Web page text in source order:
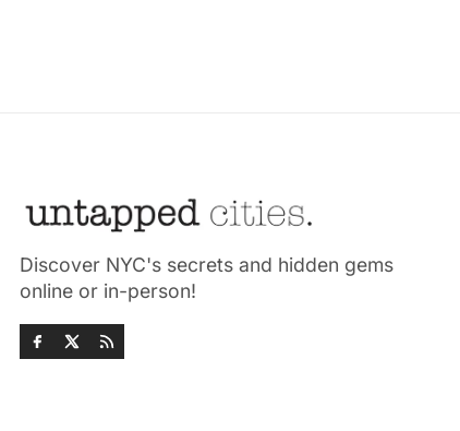
Discover NYC's secrets and hidden gems
online or in-person!